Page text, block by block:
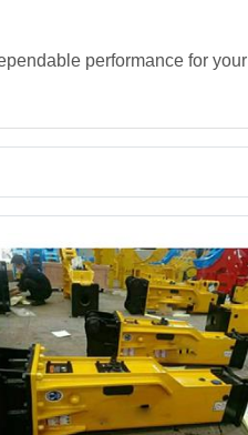
performance for your